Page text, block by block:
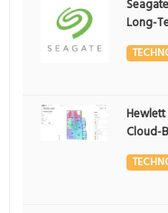
Long-
driven
Analyst
Hewlett
Cloud-
the